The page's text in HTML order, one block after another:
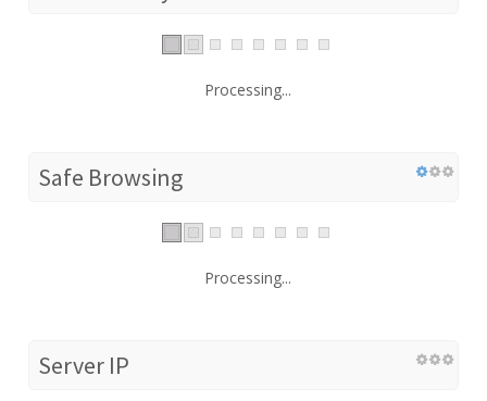
Processing...
Safe Browsing
Processing...
Server IP